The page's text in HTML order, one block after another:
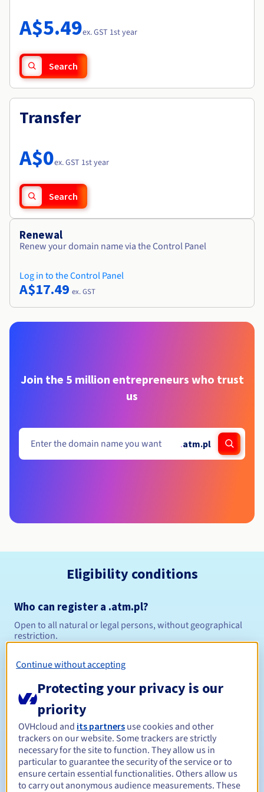
Availability by region
Documentation
Observability
Roadmap & Changelog
A$5.49ex. GST 1st year
Search
Transfer
A$0ex. GST 1st year
Search
Renewal
Renew your domain name via the Control Panel
Log in to the Control Panel
A$17.49 ex. GST
Join the 5 million entrepreneurs who trust
us
.atm.pl
Eligibility conditions
Who can register a .atm.pl?
Open to all natural or legal persons, without geographical
restriction.
Management rules and notifications
Registration period Between 1 and 10 years
Renewal period Between 1 and 10 years
Continue without accepting
Protecting your privacy is our
priority
OVHcloud and its partners use cookies and other
trackers on our website. Some trackers are strictly
necessary for the site to function. They allow us in
particular to guarantee the security of the service or to
ensure certain essential functionalities. Others allow us
to carry out anonymous audience measurements. These